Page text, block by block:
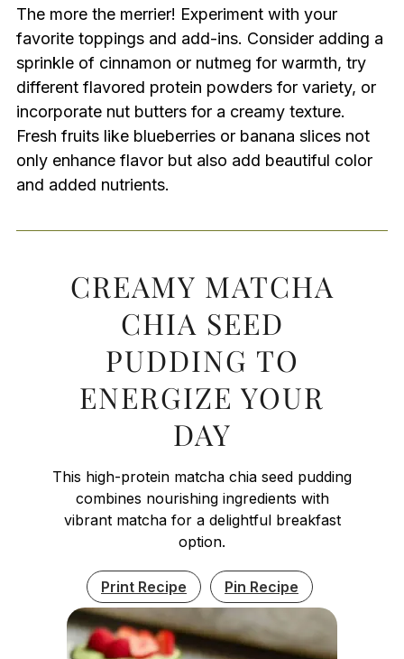
The more the merrier! Experiment with your
favorite toppings and add-ins. Consider adding a
sprinkle of cinnamon or nutmeg for warmth, try
different flavored protein powders for variety, or
incorporate nut butters for a creamy texture.
Fresh fruits like blueberries or banana slices not
only enhance flavor but also add beautiful color
and added nutrients.
CREAMY MATCHA
CHIA SEED
PUDDING TO
ENERGIZE YOUR
DAY
This high-protein matcha chia seed pudding
combines nourishing ingredients with
vibrant matcha for a delightful breakfast
option.
Print Recipe Pin Recipe